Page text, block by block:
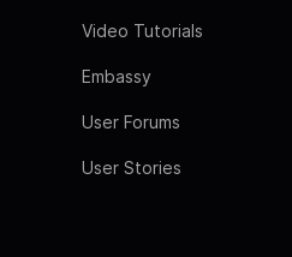
Video Tutorials
Embassy
User Forums
User Stories